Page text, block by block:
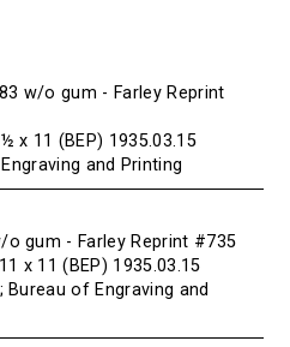
w/o gum - Farley Reprint
x 11 (BEP) 1935.03.15
and Printing
o gum - Farley Reprint #735
x 11 (BEP) 1935.03.15
Bureau of Engraving and